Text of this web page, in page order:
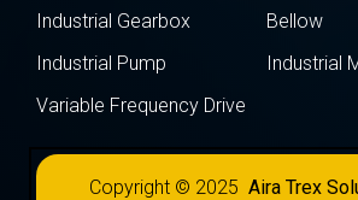
Industrial Gearbox
Bellow
Industrial Pump
Industrial
Variable Frequency Drive
Copyright © 2025 Aira Trex